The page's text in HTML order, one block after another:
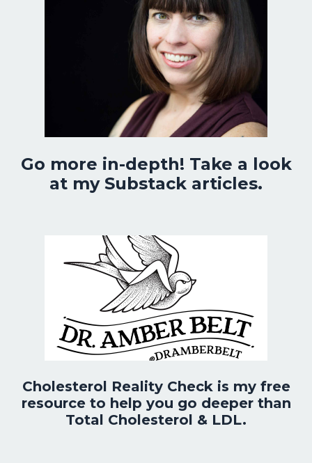
Go more in-depth! Take a look
at my Substack articles.
Cholesterol Reality Check is my free
resource to help you go deeper than
Total Cholesterol & LDL.